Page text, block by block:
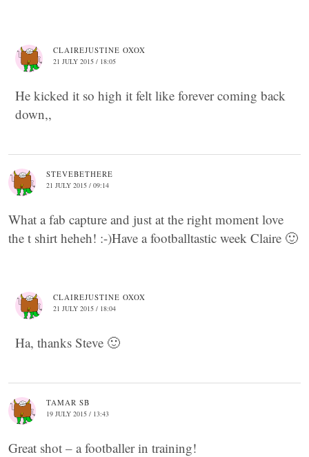
CLAIREJUSTINE OXOX
21 JULY 2015 / 18:05
He kicked it so high it felt like forever coming back
down,,
STEVEBETHERE
21 JULY 2015 / 09:14
What a fab capture and just at the right moment love
the t shirt heheh! :-)Have a footballtastic week Claire 🙂
CLAIREJUSTINE OXOX
21 JULY 2015 / 18:04
Ha, thanks Steve 🙂
TAMAR SB
19 JULY 2015 / 13:43
Great shot – a footballer in training!